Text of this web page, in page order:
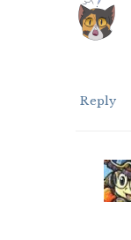
Reply